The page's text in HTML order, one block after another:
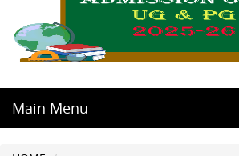
Main Menu